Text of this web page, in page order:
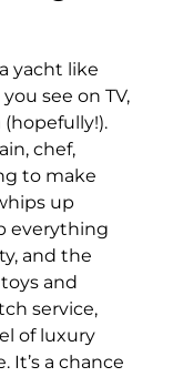
yacht like
see on TV,
chef,
to make
up
everything
and the
and
service,
of luxury
It’s a chance